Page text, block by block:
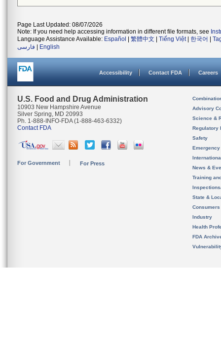
Page Last Updated: 08/07/2026
Note: If you need help accessing information in different file formats, see
Language Assistance Available: Español 繁體中文 Tiếng Việt| 한국어
فارسی
English
Accessibility Contact FDA Careers
U.S. Food and Drug Administration
10903 New Hampshire Avenue
Silver Spring, MD 20993
Ph. 1-888-INFO-FDA (1-888-463-6332)
Contact FDA
For Government For Press
Advisory
Science &
Regulatory
Safety
News &
Training
State &
Consumers
Industry
Health
FDA